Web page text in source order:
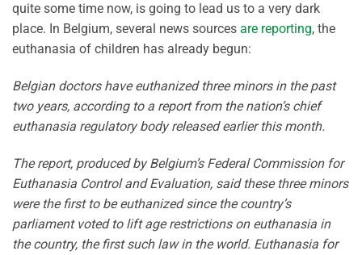
quite some time now, is going to lead us to a very dark
place. In Belgium, several news sources are reporting, the
euthanasia of children has already begun:
Belgian doctors have euthanized three minors in the past
two years, according to a report from the nation’s chief
euthanasia regulatory body released earlier this month.
The report, produced by Belgium’s Federal Commission for
Euthanasia Control and Evaluation, said these three minors
were the first to be euthanized since the country’s
parliament voted to lift age restrictions on euthanasia in
the country, the first such law in the world. Euthanasia for